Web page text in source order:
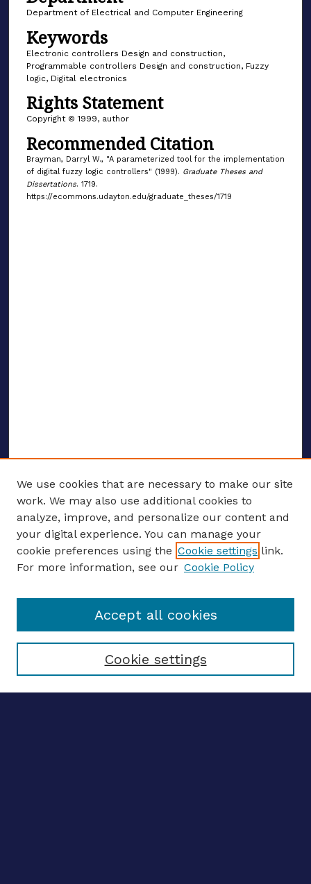
Department of Electrical and Computer Engineering
Keywords
Electronic controllers Design and construction,
Programmable controllers Design and construction, Fuzzy
logic, Digital electronics
Rights Statement
Copyright © 1999, author
Recommended Citation
Brayman, Darryl W., "A parameterized tool for the implementation
of digital fuzzy logic controllers" (1999). Graduate Theses and
Dissertations. 1719.
https://ecommons.udayton.edu/graduate_theses/1719
ENTER SEARCH TERMS
Enter search terms:
Select context to search:
Advanced search
We use cookies that are necessary to make our site
work. We may also use additional cookies to
analyze, improve, and personalize our content and
your digital experience. You can manage your
cookie preferences using the Cookie settings link.
For more information, see our Cookie Policy
Cookie settings
Accept all cookies